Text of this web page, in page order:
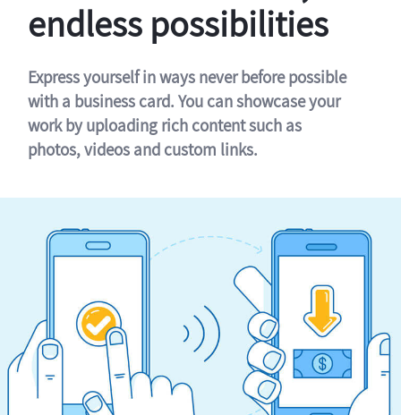
endless possibilities
Express yourself in ways never before possible
with a business card. You can showcase your
work by uploading rich content such as
photos, videos and custom links.